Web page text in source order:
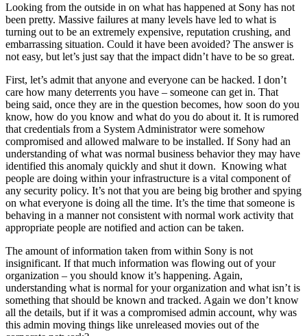
Looking from the outside in on what has happened at Sony has not
been pretty. Massive failures at many levels have led to what is
turning out to be an extremely expensive, reputation crushing, and
embarrassing situation. Could it have been avoided? The answer is
not easy, but let’s just say that the impact didn’t have to be so great.
First, let’s admit that anyone and everyone can be hacked. I don’t
care how many deterrents you have – someone can get in. That
being said, once they are in the question becomes, how soon do you
know, how do you know and what do you do about it. It is rumored
that credentials from a System Administrator were somehow
compromised and allowed malware to be installed. If Sony had an
understanding of what was normal business behavior they may have
identified this anomaly quickly and shut it down. Knowing what
people are doing within your infrastructure is a vital component of
any security policy. It’s not that you are being big brother and spying
on what everyone is doing all the time. It’s the time that someone is
behaving in a manner not consistent with normal work activity that
appropriate people are notified and action can be taken.
The amount of information taken from within Sony is not
insignificant. If that much information was flowing out of your
organization – you should know it’s happening. Again,
understanding what is normal for your organization and what isn’t is
something that should be known and tracked. Again we don’t know
all the details, but if it was a compromised admin account, why was
this admin moving things like unreleased movies out of the